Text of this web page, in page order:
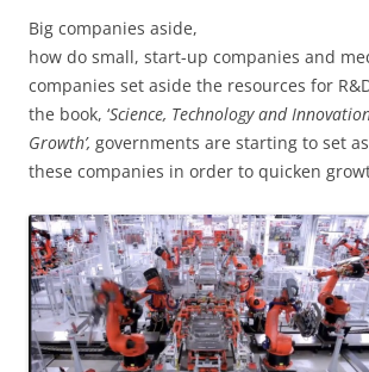
Big companies aside,
how do small, start-up companies and
companies set aside the resources for
the book, ‘Science, Technology and
Growth’, governments are starting to set
these companies in order to quicken